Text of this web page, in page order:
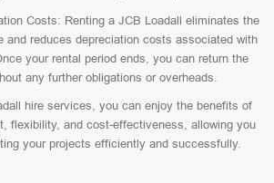
Costs: Renting a JCB Loadall eliminates the
and reduces depreciation costs associated with
your rental period ends, you can return the
any further obligations or overheads.
hire services, you can enjoy the benefits of
flexibility, and cost-effectiveness, allowing you
your projects efficiently and successfully.